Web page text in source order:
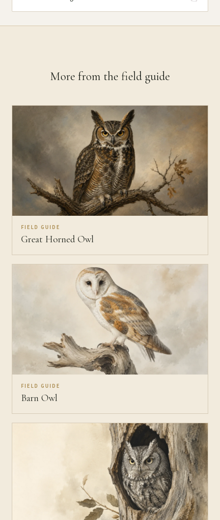
More from the field guide
FIELD GUIDE
Great Horned Owl
FIELD GUIDE
Barn Owl